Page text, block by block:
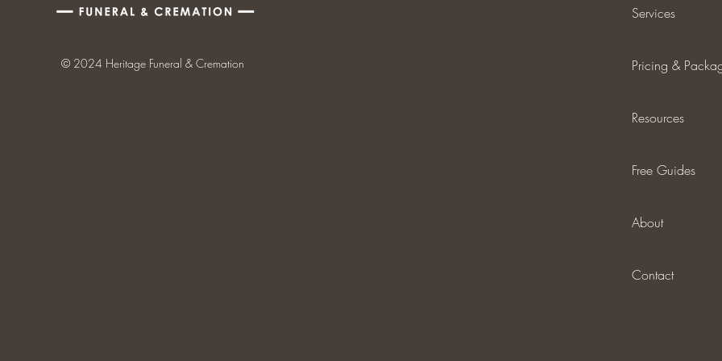
© 2024 Heritage Funeral & Cremation
Services
Pricing &
Resources
Free Guides
About
Contact